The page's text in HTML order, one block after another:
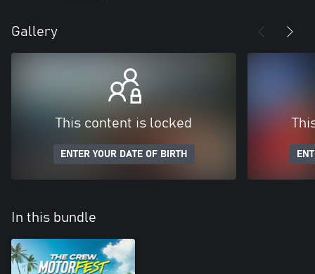
Gallery
This content is locked
ENTER YOUR DATE OF BIRTH
In this bundle